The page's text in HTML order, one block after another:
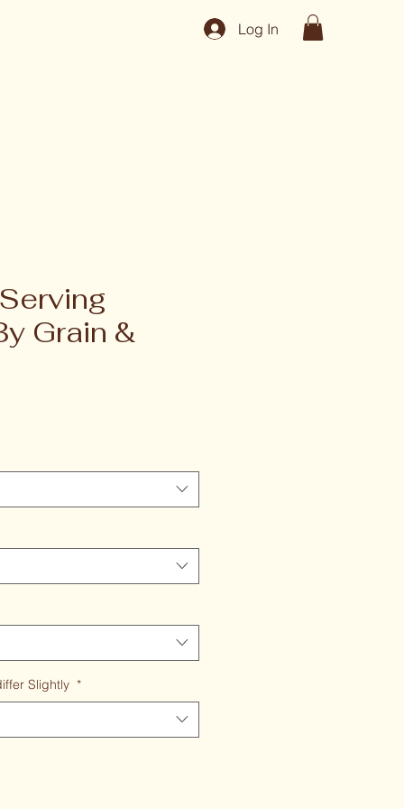
Log In
Grain &
Slightly *